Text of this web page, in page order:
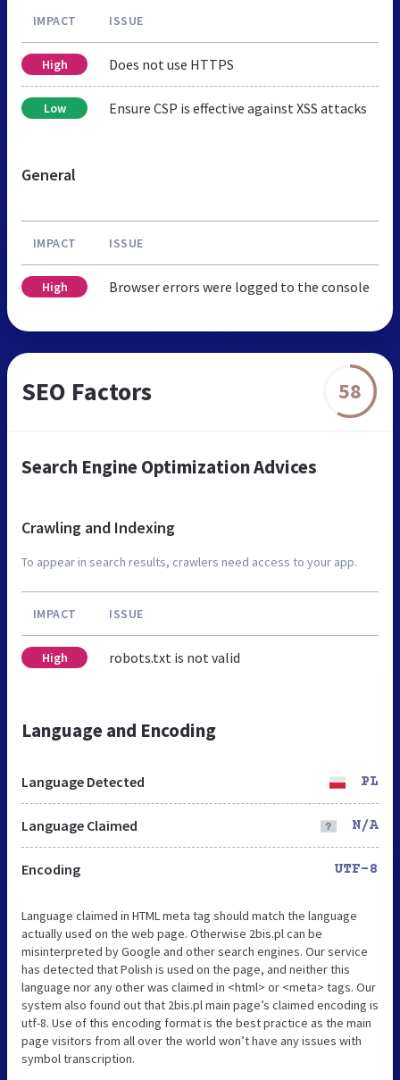
IMPACT ISSUE
High Does not use HTTPS
Low Ensure CSP is effective against XSS attacks
General
IMPACT ISSUE
High Browser errors were logged to the console
SEO Factors 58
Search Engine Optimization Advices
Crawling and Indexing
To appear in search results, crawlers need access to your app.
IMPACT ISSUE
High robots.txt is not valid
Language and Encoding
Language Detected PL
Language Claimed N/A
Encoding UTF-8
Language claimed in HTML meta tag should match the language
actually used on the web page. Otherwise 2bis.pl can be
misinterpreted by Google and other search engines. Our service
has detected that Polish is used on the page, and neither this
language nor any other was claimed in <html> or <meta> tags. Our
system also found out that 2bis.pl main page’s claimed encoding is
utf-8. Use of this encoding format is the best practice as the main
page visitors from all over the world won’t have any issues with
symbol transcription.